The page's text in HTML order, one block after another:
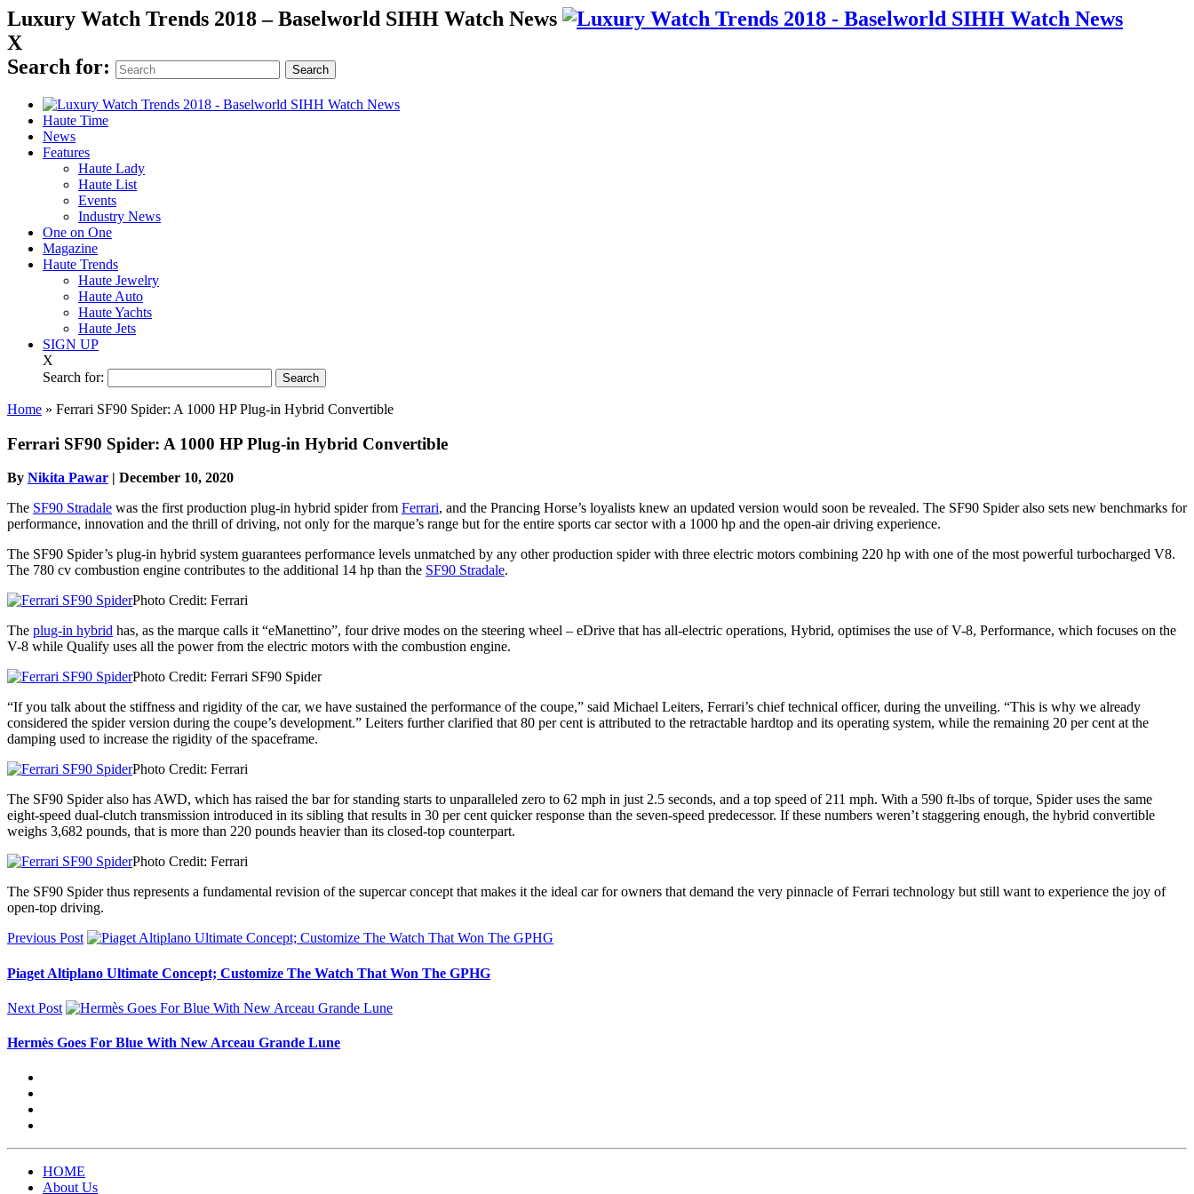
Luxury Watch Trends 2018 – Baselworld SIHH Watch News
X
Search for:
Haute Time
News
Features
Haute Lady
Haute List
Events
Industry News
One on One
Magazine
Haute Trends
Haute Jewelry
Haute Auto
Haute Yachts
Haute Jets
SIGN UP
X
Search for:
Home » Ferrari SF90 Spider: A 1000 HP Plug-in Hybrid Convertible
Ferrari SF90 Spider: A 1000 HP Plug-in Hybrid Convertible
By Nikita Pawar | December 10, 2020
The SF90 Stradale was the first production plug-in hybrid spider from Ferrari, and the Prancing Horse’s loyalists knew an updated version would soon be revealed. The SF90 Spider also sets new benchmarks for
performance, innovation and the thrill of driving, not only for the marque’s range but for the entire sports car sector with a 1000 hp and the open-air driving experience.
The SF90 Spider’s plug-in hybrid system guarantees performance levels unmatched by any other production spider with three electric motors combining 220 hp with one of the most powerful turbocharged V8.
The 780 cv combustion engine contributes to the additional 14 hp than the SF90 Stradale.
Photo Credit: Ferrari
The plug-in hybrid has, as the marque calls it “eManettino”, four drive modes on the steering wheel – eDrive that has all-electric operations, Hybrid, optimises the use of V-8, Performance, which focuses on the
V-8 while Qualify uses all the power from the electric motors with the combustion engine.
Photo Credit: Ferrari SF90 Spider
“If you talk about the stiffness and rigidity of the car, we have sustained the performance of the coupe,” said Michael Leiters, Ferrari’s chief technical officer, during the unveiling. “This is why we already
considered the spider version during the coupe’s development.” Leiters further clarified that 80 per cent is attributed to the retractable hardtop and its operating system, while the remaining 20 per cent at the
damping used to increase the rigidity of the spaceframe.
Photo Credit: Ferrari
The SF90 Spider also has AWD, which has raised the bar for standing starts to unparalleled zero to 62 mph in just 2.5 seconds, and a top speed of 211 mph. With a 590 ft-lbs of torque, Spider uses the same
eight-speed dual-clutch transmission introduced in its sibling that results in 30 per cent quicker response than the seven-speed predecessor. If these numbers weren’t staggering enough, the hybrid convertible
weighs 3,682 pounds, that is more than 220 pounds heavier than its closed-top counterpart.
Photo Credit: Ferrari
The SF90 Spider thus represents a fundamental revision of the supercar concept that makes it the ideal car for owners that demand the very pinnacle of Ferrari technology but still want to experience the joy of
open-top driving.
Previous Post
Piaget Altiplano Ultimate Concept; Customize The Watch That Won The GPHG
Next Post
Hermès Goes For Blue With New Arceau Grande Lune
HOME
About Us